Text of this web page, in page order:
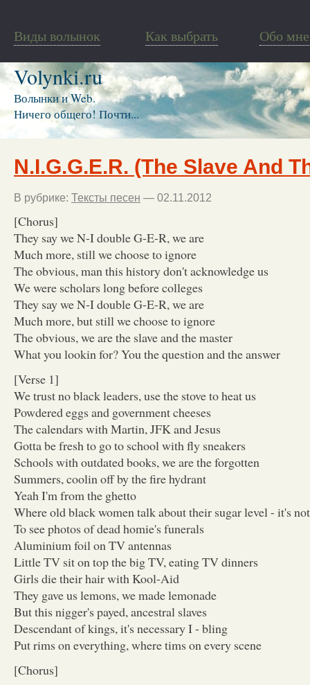
Виды волынок Как выбрать Обо мне
Volynki.ru
Волынки и Web.
Ничего общего! Почти...
N.I.G.G.E.R. (The Slave And
В рубрике: Тексты песен — 02.11.2012
[Chorus]
They say we N-I double G-E-R, we are
Much more, still we choose to ignore
The obvious, man this history don't acknowledge us
We were scholars long before colleges
They say we N-I double G-E-R, we are
Much more, but still we choose to ignore
The obvious, we are the slave and the master
What you lookin for? You the question and the answer
[Verse 1]
We trust no black leaders, use the stove to heat us
Powdered eggs and government cheeses
The calendars with Martin, JFK and Jesus
Gotta be fresh to go to school with fly sneakers
Schools with outdated books, we are the forgotten
Summers, coolin off by the fire hydrant
Yeah I'm from the ghetto
Where old black women talk about their sugar level - it's
To see photos of dead homie's funerals
Aluminium foil on TV antennas
Little TV sit on top the big TV, eating TV dinners
Girls die their hair with Kool-Aid
They gave us lemons, we made lemonade
But this nigger's payed, ancestral slaves
Descendant of kings, it's necessary I - bling
Put rims on everything, where tims on every scene
[Chorus]